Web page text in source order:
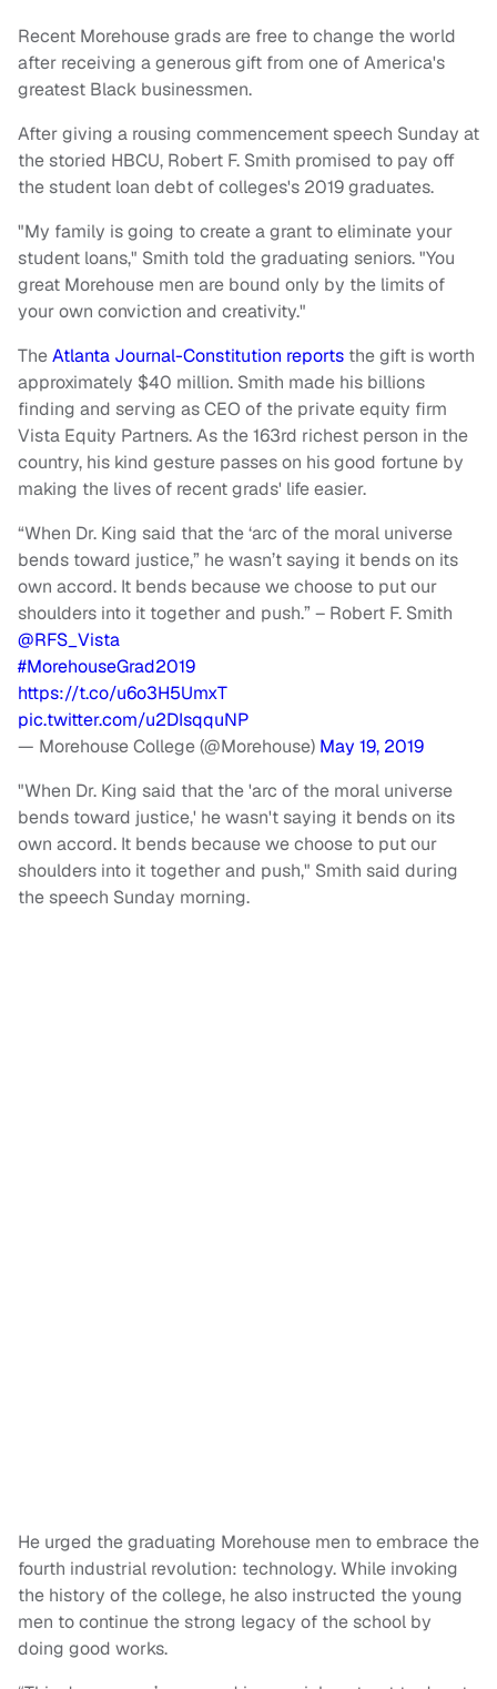
Recent Morehouse grads are free to change the world
after receiving a generous gift from one of America's
greatest Black businessmen.
After giving a rousing commencement speech Sunday at
the storied HBCU, Robert F. Smith promised to pay off
the student loan debt of colleges's 2019 graduates.
"My family is going to create a grant to eliminate your
student loans," Smith told the graduating seniors. "You
great Morehouse men are bound only by the limits of
your own conviction and creativity."
TheAtlanta Journal-Constitution reports the gift is worth
approximately $40 million. Smith made his billions
finding and serving as CEO of the private equity firm
Vista Equity Partners. As the 163rd richest person in the
country, his kind gesture passes on his good fortune by
making the lives of recent grads' life easier.
“When Dr. King said that the ‘arc of the moral universe
bends toward justice,” he wasn’t saying it bends on its
own accord. It bends because we choose to put our
shoulders into it together and push.” – Robert F. Smith
@RFS_Vista
#MorehouseGrad2019
https://t.co/u6o3H5UmxT
pic.twitter.com/u2DIsqquNP
— Morehouse College (@Morehouse) May 19, 2019
"When Dr. King said that the 'arc of the moral universe
bends toward justice,' he wasn't saying it bends on its
own accord. It bends because we choose to put our
shoulders into it together and push," Smith said during
the speech Sunday morning.
He urged the graduating Morehouse men to embrace the
fourth industrial revolution: technology. While invoking
the history of the college, he also instructed the young
men to continue the strong legacy of the school by
doing good works.